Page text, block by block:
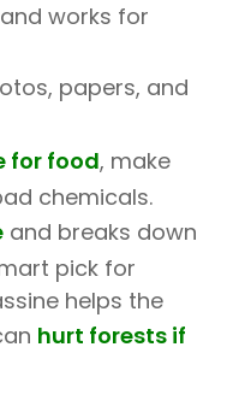
works for
papers, and
for food, make
chemicals.
and breaks down
pick for
helps the
hurt forests if